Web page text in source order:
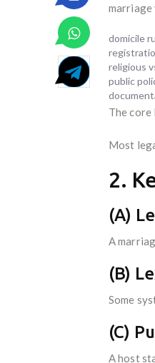
marriage
domicile
religious
public
The core
Most
2.
(A)
A
(B)
Some
(C)
A host